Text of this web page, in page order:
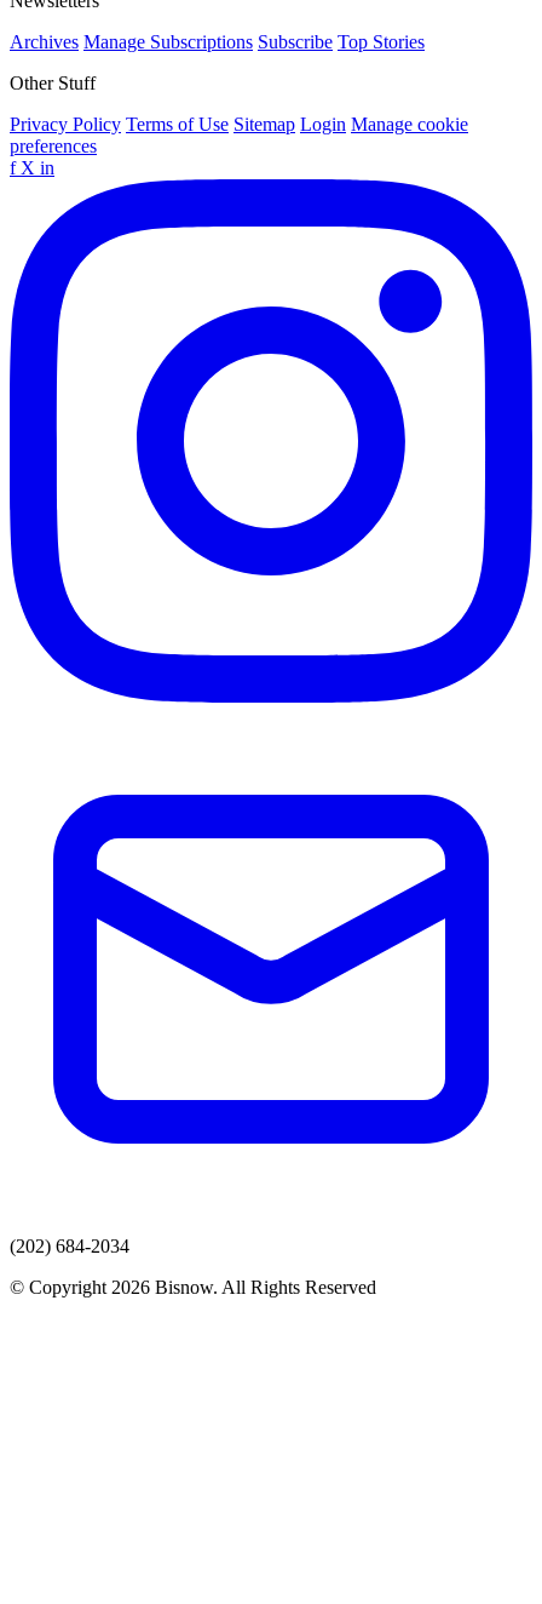
Archives Manage Subscriptions Subscribe Top Stories
Other Stuff
Privacy Policy Terms of Use Sitemap Login Manage cookie
preferences
f X in
(202) 684-2034
© Copyright 2026 Bisnow. All Rights Reserved